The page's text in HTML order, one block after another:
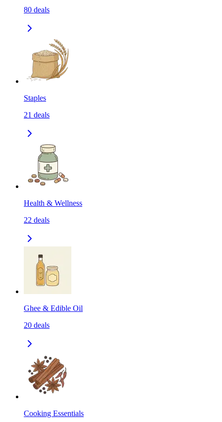
80 deals
Staples
21 deals
Health & Wellness
22 deals
Ghee & Edible Oil
20 deals
Cooking Essentials